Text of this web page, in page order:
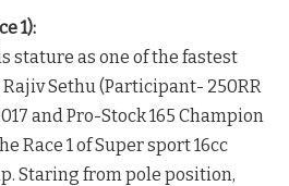
1):
as one of the fastest
Sethu (Participant- 250RR
and Pro-Stock 165 Champion
Race 1 of Super sport 16cc
Staring from pole position,